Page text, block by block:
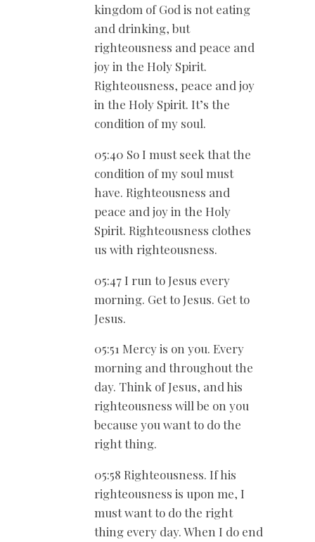
kingdom of God is not eating
and drinking, but
righteousness and peace and
joy in the Holy Spirit.
Righteousness, peace and joy
in the Holy Spirit. It’s the
condition of my soul.
05:40 So I must seek that the
condition of my soul must
have. Righteousness and
peace and joy in the Holy
Spirit. Righteousness clothes
us with righteousness.
05:47 I run to Jesus every
morning. Get to Jesus. Get to
Jesus.
05:51 Mercy is on you. Every
morning and throughout the
day. Think of Jesus, and his
righteousness will be on you
because you want to do the
right thing.
05:58 Righteousness. If his
righteousness is upon me, I
must want to do the right
thing every day. When I do end